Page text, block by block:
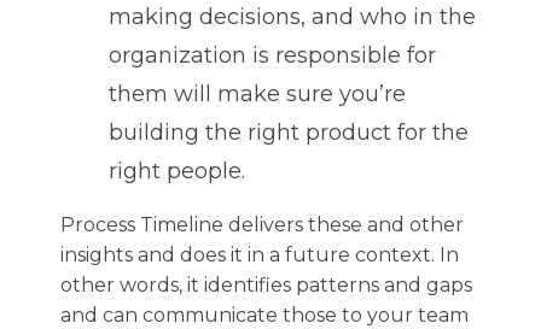
making decisions, and who in the
organization is responsible for
them will make sure you’re
building the right product for the
right people.
Process Timeline delivers these and other
insights and does it in a future context. In
other words, it identifies patterns and gaps
and can communicate those to your team